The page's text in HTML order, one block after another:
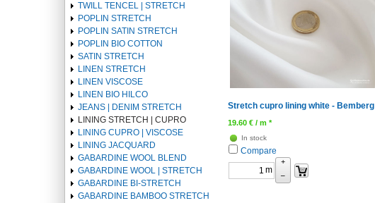
TWILL TENCEL | STRETCH
POPLIN STRETCH
POPLIN SATIN STRETCH
POPLIN BIO COTTON
SATIN STRETCH
LINEN STRETCH
LINEN VISCOSE
LINEN BIO HILCO
JEANS | DENIM STRETCH
LINING STRETCH | CUPRO
LINING CUPRO | VISCOSE
LINING JACQUARD
GABARDINE WOOL BLEND
GABARDINE WOOL | STRETCH
GABARDINE BI-STRETCH
GABARDINE BAMBOO STRETCH
Stretch cupro lining white - Bemberg
19.60 € / m *
In stock
Compare
m
+
–